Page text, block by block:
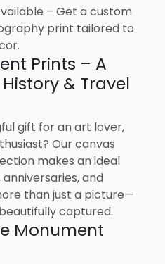
– Get a custom
print tailored to
Prints – A
& Travel
gift for an art lover,
Our canvas
makes an ideal
and
than just a picture—
captured.
Monument